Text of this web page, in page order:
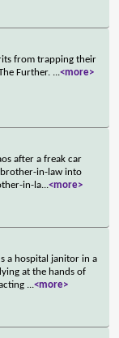
from trapping their
Further. ...<more>
after a freak car
brother-in-law into
in-la...<more>
a hospital janitor in a
at the hands of
...<more>